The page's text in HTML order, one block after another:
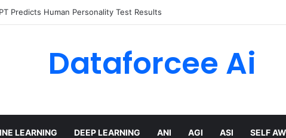
Predicts Human Personality Test Results
Dataforcee Ai
LEARNING DEEP LEARNING ANI AGI ASI SELF